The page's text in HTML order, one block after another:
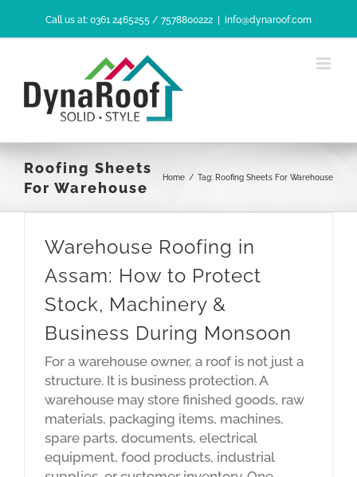
Call us at: 0361 2465255 / 7578800222 info@dynaroof.com
Roofing Sheets
For Warehouse
Home / Tag: Roofing Sheets For Warehouse
Warehouse Roofing in
Assam: How to Protect
Stock, Machinery &
Business During Monsoon
For a warehouse owner, a roof is not just a
structure. It is business protection. A
warehouse may store finished goods, raw
materials, packaging items, machines,
spare parts, documents, electrical
equipment, food products, industrial